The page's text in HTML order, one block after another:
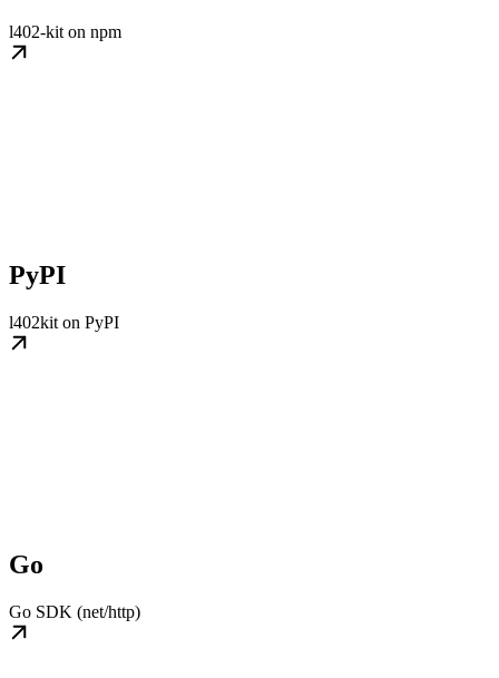
l402-kit on npm
PyPI
l402kit on PyPI
Go
Go SDK (net/http)